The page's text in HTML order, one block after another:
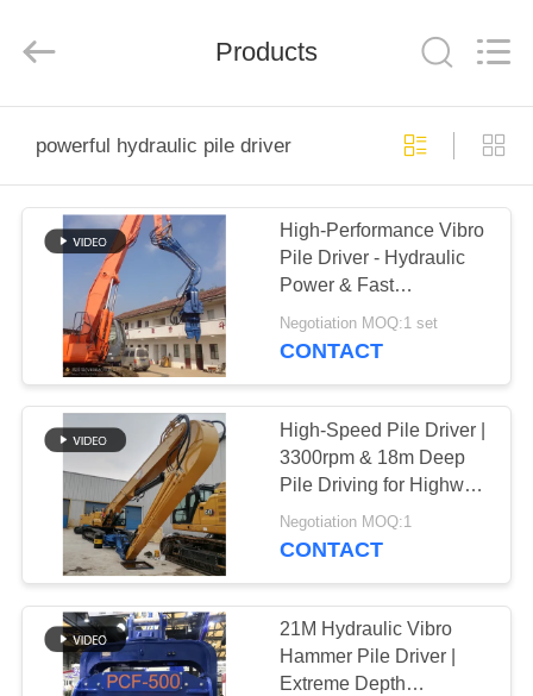
PRODUCTS
SHOW
ABOUT
US
FACTORY
TOUR
QUALITY
CONTROL
Co.,
Reserved.
Products
powerful hydraulic pile driver
High-Performance Vibro
Pile Driver - Hydraulic
Power & Fast
Construction Cycle
Negotiation MOQ:1 set
CONTACT
High-Speed Pile Driver |
3300rpm & 18m Deep
Pile Driving for Highway
and Bridge Projects
Negotiation MOQ:1
CONTACT
21M Hydraulic Vibro
Hammer Pile Driver |
Extreme Depth